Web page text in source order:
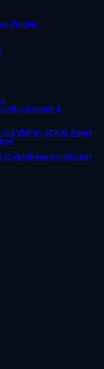
Plugins
Licenses &
Pay SDKAI Agent
CryptoResearchMarket